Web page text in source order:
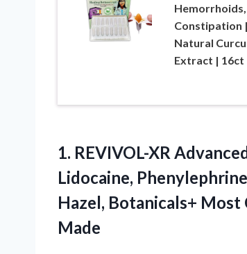
Constipation
Natural
Extract | 16ct
1. REVIVOL-XR
Lidocaine,
Hazel, Botanicals+ Most
Made